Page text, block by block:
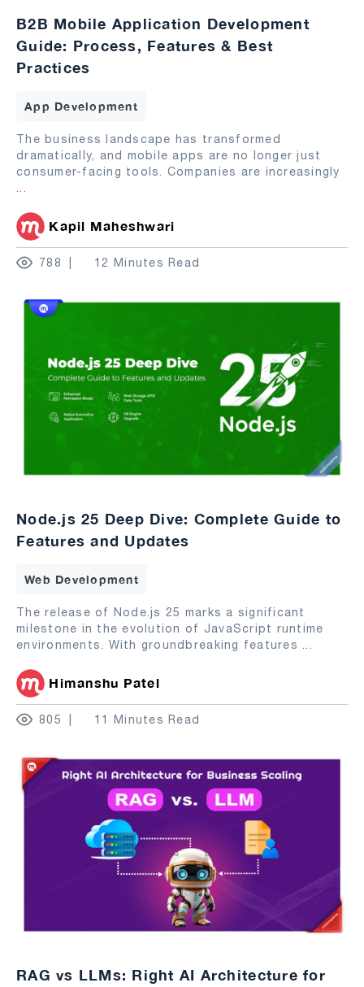
B2B Mobile Application Development
Guide: Process, Features & Best
Practices
App Development
The business landscape has transformed
dramatically, and mobile apps are no longer just
consumer-facing tools. Companies are increasingly
...
Kapil Maheshwari
788 12 Minutes Read
Node.js 25 Deep Dive: Complete Guide to
Features and Updates
Web Development
The release of Node.js 25 marks a significant
milestone in the evolution of JavaScript runtime
environments. With groundbreaking features ...
Himanshu Patel
805 11 Minutes Read
RAG vs LLMs: Right AI Architecture for